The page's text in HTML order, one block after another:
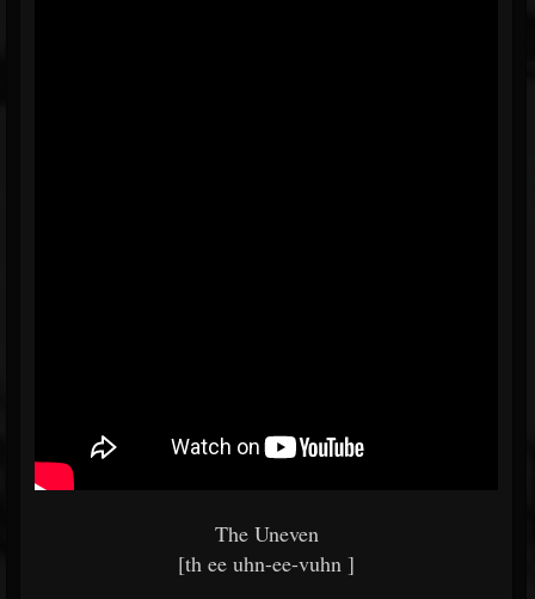
The Uneven
[th ee uhn-ee-vuhn ]